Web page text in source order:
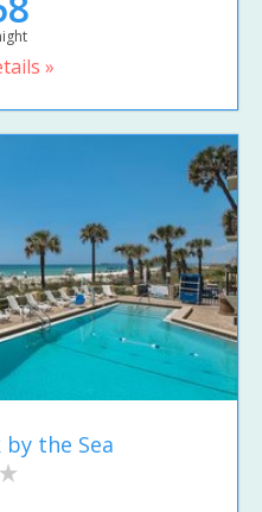
»
the Sea